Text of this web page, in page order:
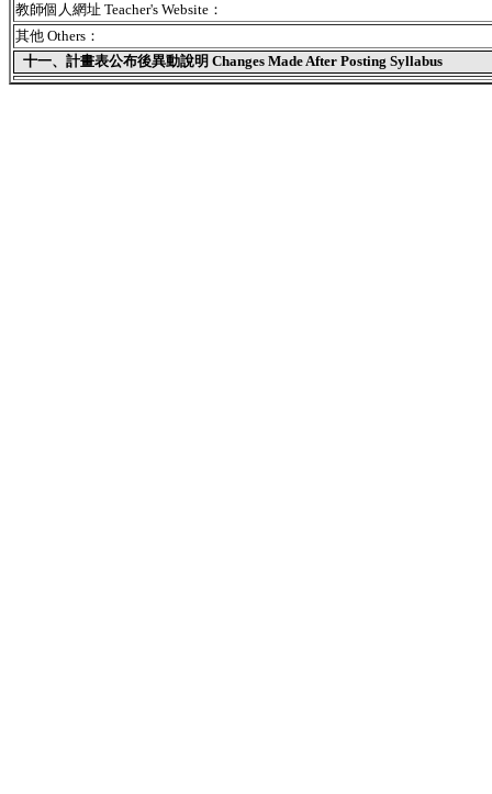
教師個人網址 Teacher's Website：
其他 Others：
十一、 計畫表公布後異動說明 Changes Made After Posting Syllabus